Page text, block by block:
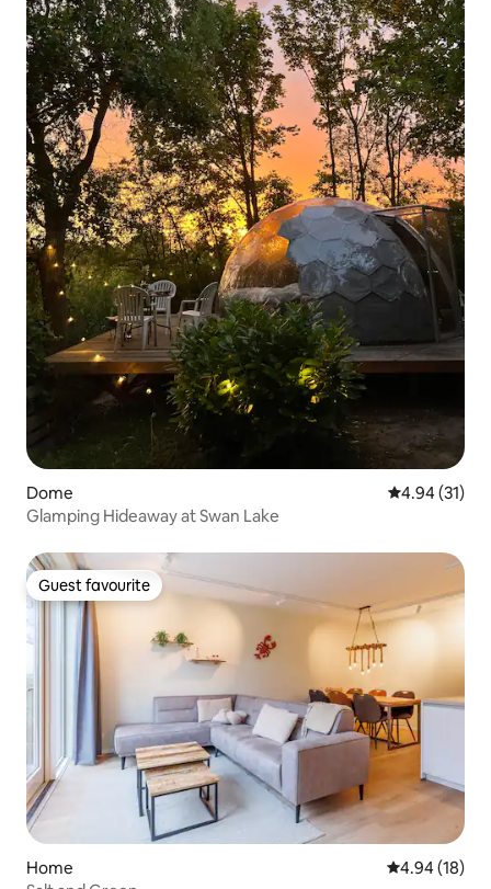
Dome 4.94 out of 5
4.94 (31)
Glamping Hideaway at Swan Lake
Guest favourite
Guest favourite
Home 4.94 out of 5
4.94 (18)